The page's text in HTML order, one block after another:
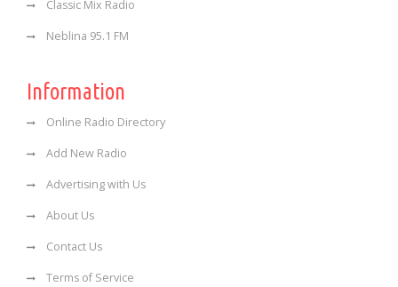
Classic Mix Radio
Neblina 95.1 FM
Information
Online Radio Directory
Add New Radio
Advertising with Us
About Us
Contact Us
Terms of Service